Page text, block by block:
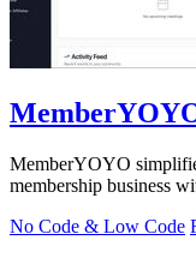
MemberYOYO
membership business
No Code & Low Code